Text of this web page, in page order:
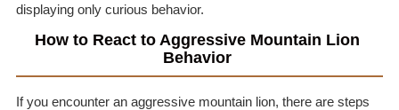
displaying only curious behavior.
How to React to Aggressive Mountain Lion
Behavior
If you encounter an aggressive mountain lion, there are steps